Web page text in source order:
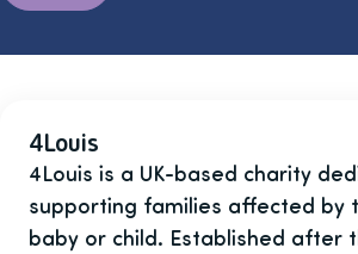
4Louis
4Louis is a UK-based charity
supporting families affected by
baby or child. Established after